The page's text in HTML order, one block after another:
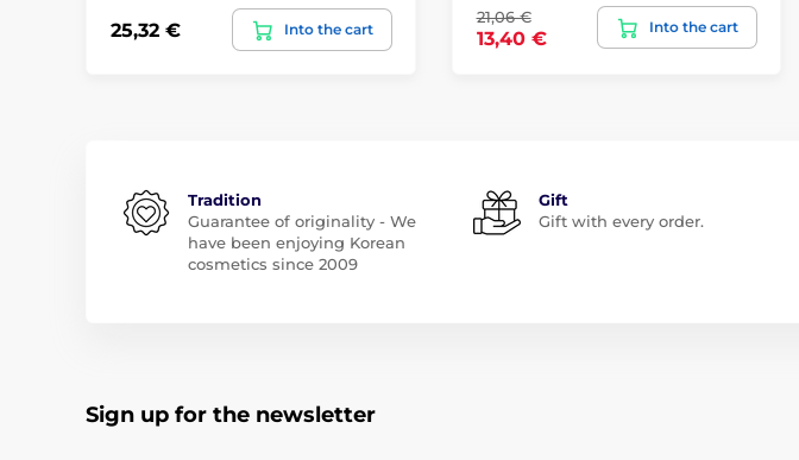
25,32 € Into the cart
21,06 €
13,40 €
Into the cart
Tradition
Guarantee of originality - We
have been enjoying Korean
cosmetics since 2009
Gift
Gift with every order.
Sign up for the newsletter